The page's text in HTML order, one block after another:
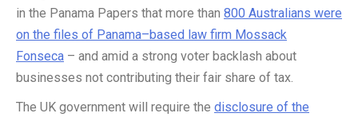
in the Panama Papers that more than 800 Australians were
on the files of Panama–based law firm Mossack
Fonseca – and amid a strong voter backlash about
businesses not contributing their fair share of tax.
The UK government will require the disclosure of the